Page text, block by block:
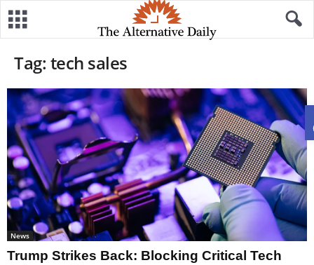
Tag: tech sales
News
Trump Strikes Back: Blocking Critical Tech